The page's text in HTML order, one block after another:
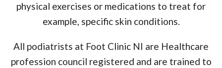
physical exercises or medications to treat for
example, specific skin conditions.
All podiatrists at Foot Clinic NI are Healthcare
profession council registered and are trained to